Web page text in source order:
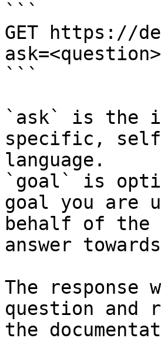
```
GET https://
```
`ask` is the
specific,
language.
`goal` is
goal you are
behalf of
answer
The
question and
the